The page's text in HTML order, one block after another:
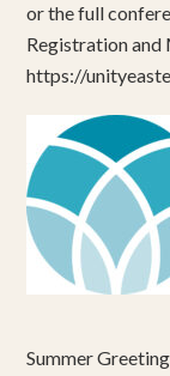
or the full
Registration
https://
Summer